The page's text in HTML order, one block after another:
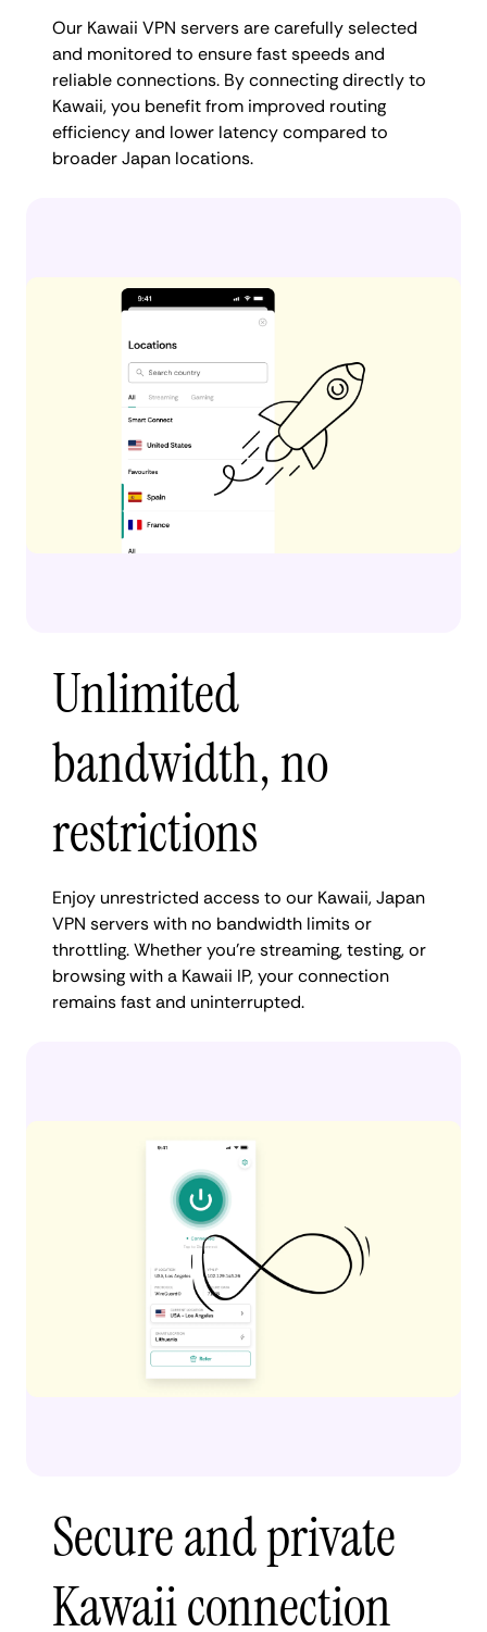
Our Kawaii VPN servers are carefully selected
and monitored to ensure fast speeds and
reliable connections. By connecting directly to
Kawaii, you benefit from improved routing
efficiency and lower latency compared to
broader Japan locations.
Unlimited
bandwidth, no
restrictions
Enjoy unrestricted access to our Kawaii, Japan
VPN servers with no bandwidth limits or
throttling. Whether you're streaming, testing, or
browsing with a Kawaii IP, your connection
remains fast and uninterrupted.
Secure and private
Kawaii connection